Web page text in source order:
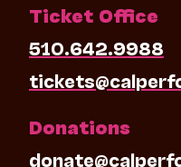
Ticket Office
510.642.9988
Donations